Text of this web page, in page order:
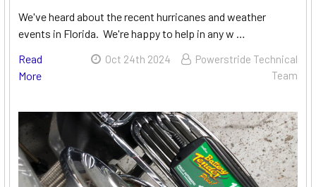
We've heard about the recent hurricanes and weather
events in Florida. We're happy to help in any w …
Read
More
Oct 24th 2024
Powerstride Technical
Team